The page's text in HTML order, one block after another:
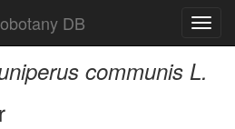
DB
communis L.